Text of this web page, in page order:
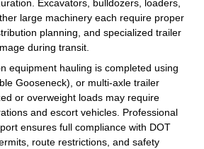
Excavators, bulldozers, loaders,
large machinery each require proper
planning, and specialized trailer
during transit.
equipment hauling is completed using
Gooseneck), or multi-axle trailer
or overweight loads may require
and escort vehicles. Professional
ensures full compliance with DOT
route restrictions, and safety